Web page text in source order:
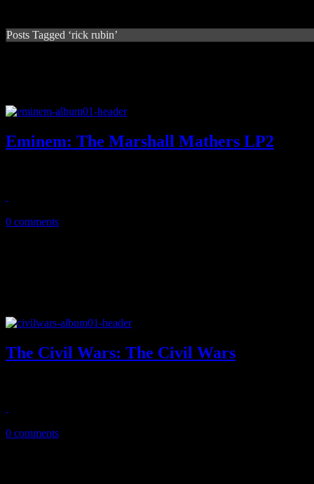
Posts Tagged ‘rick rubin’
Eminem: The Marshall Mathers LP2
0 comments
The Civil Wars: The Civil Wars
0 comments